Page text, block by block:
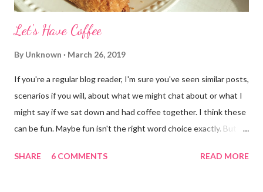
Let's Have Coffee
By Unknown March 26, 2019
If you're a regular blog reader, I'm sure you've seen similar posts,
scenarios if you will, about what we might chat about or what I
might say if we sat down and had coffee together. I think these
can be fun. Maybe fun isn't the right word choice exactly. But
really is ... if they're being honest of course. It's not often you
SHARE 6 COMMENTS READ MORE